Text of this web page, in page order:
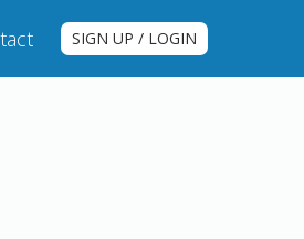
SIGN UP / LOGIN